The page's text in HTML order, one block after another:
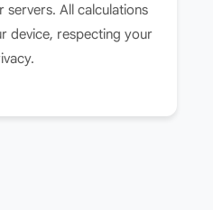
servers. All calculations
device, respecting your